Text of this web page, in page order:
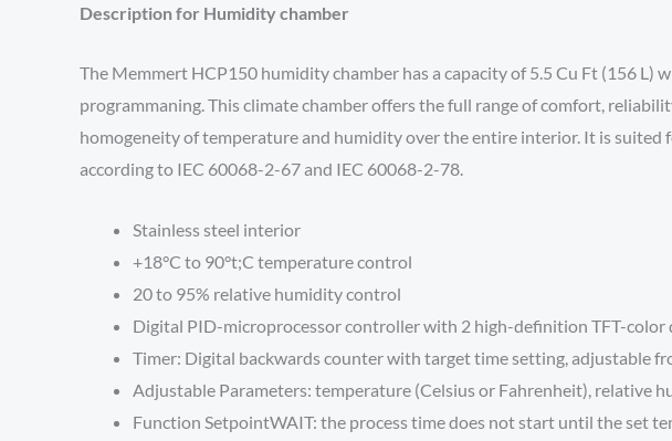
Description for Humidity chamber
The Memmert HCP150 humidity chamber has a capacity of 5.5 Cu Ft (156
programmaning. This climate chamber offers the full range of comfort,
homogeneity of temperature and humidity over the entire interior. It is
according to IEC 60068-2-67 and IEC 60068-2-78.
Stainless steel interior
+18°C to 90°t;C temperature control
20 to 95% relative humidity control
Digital PID-microprocessor controller with 2 high-definition TFT-
Timer: Digital backwards counter with target time setting, adjustable
Adjustable Parameters: temperature (Celsius or Fahrenheit), relative
Function SetpointWAIT: the process time does not start until the set